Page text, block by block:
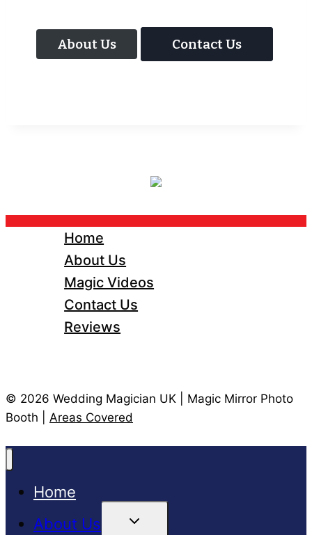
About Us Contact Us
Home
About Us
Magic Videos
Contact Us
Reviews
© 2026 Wedding Magician UK | Magic Mirror Photo
Booth | Areas Covered
Home
About Us
Toggle